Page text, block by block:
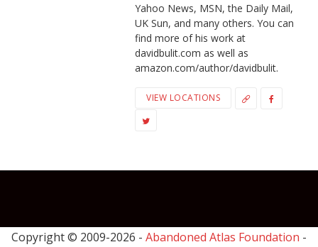
Yahoo News, MSN, the Daily Mail,
UK Sun, and many others. You can
find more of his work at
davidbulit.com as well as
amazon.com/author/davidbulit.
VIEW LOCATIONS
Copyright © 2009-2026 - Abandoned Atlas Foundation -